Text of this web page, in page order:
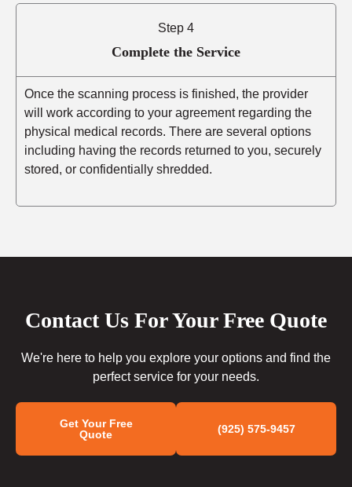
Step 4
Complete the Service
Once the scanning process is finished, the provider
will work according to your agreement regarding the
physical medical records. There are several options
including having the records returned to you, securely
stored, or confidentially shredded.
Contact Us For Your Free Quote
We're here to help you explore your options and find the
perfect service for your needs.
Get Your Free
Quote
(925) 575-9457